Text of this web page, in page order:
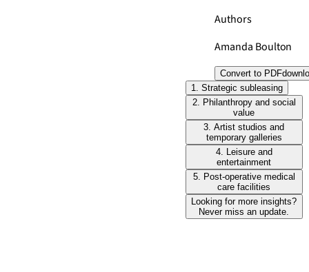
Authors
Amanda Boulton
Convert to PDF
1. Strategic subleasing
2. Philanthropy and social
value
3. Artist studios and
temporary galleries
4. Leisure and
entertainment
5. Post-operative medical
care facilities
Looking for more insights?
Never miss an update.